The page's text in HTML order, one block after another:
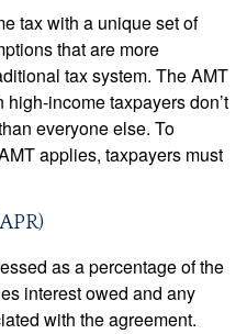
tax with a unique set of
that are more
tax system. The AMT
income taxpayers don’t
everyone else. To
applies, taxpayers must
as a percentage of the
interest owed and any
with the agreement.